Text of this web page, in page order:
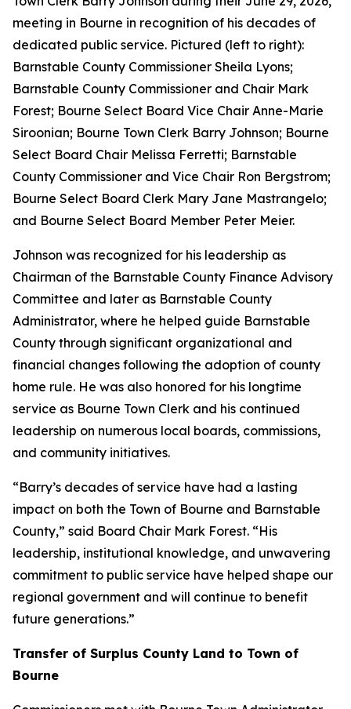
meeting in Bourne in recognition of his decades of
dedicated public service. Pictured (left to right):
Barnstable County Commissioner Sheila Lyons;
Barnstable County Commissioner and Chair Mark
Forest; Bourne Select Board Vice Chair Anne-Marie
Siroonian; Bourne Town Clerk Barry Johnson; Bourne
Select Board Chair Melissa Ferretti; Barnstable
County Commissioner and Vice Chair Ron Bergstrom;
Bourne Select Board Clerk Mary Jane Mastrangelo;
and Bourne Select Board Member Peter Meier.
Johnson was recognized for his leadership as
Chairman of the Barnstable County Finance Advisory
Committee and later as Barnstable County
Administrator, where he helped guide Barnstable
County through significant organizational and
financial changes following the adoption of county
home rule. He was also honored for his longtime
service as Bourne Town Clerk and his continued
leadership on numerous local boards, commissions,
and community initiatives.
“Barry’s decades of service have had a lasting
impact on both the Town of Bourne and Barnstable
County,” said Board Chair Mark Forest. “His
leadership, institutional knowledge, and unwavering
commitment to public service have helped shape our
regional government and will continue to benefit
future generations.”
Transfer of Surplus County Land to Town of
Bourne